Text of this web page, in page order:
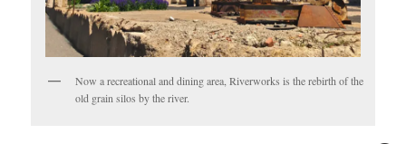
Now a recreational and dining area, Riverworks is the rebirth of the
old grain silos by the river.